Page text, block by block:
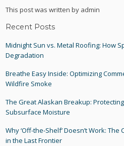
This post was written by admin
Recent Posts
Midnight Sun vs. Metal Roofing: How
Degradation
Breathe Easy Inside: Optimizing
Wildfire Smoke
The Great Alaskan Breakup:
Subsurface Moisture
Why ‘Off-the-Shelf’ Doesn’t Work:
in the Last Frontier